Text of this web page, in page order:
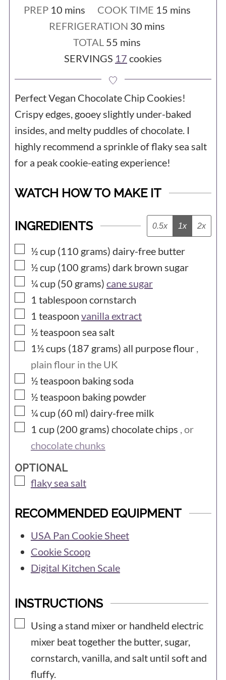
really committed, I recommend leaving
it for a full 2 or 3 days. You will notice a
huge difference. Try it and thank me
- You are at a high altitude. If you are
baking at 3,500 feet or more above sea
level, you may need to make
adjustments to the recipe.
PREP 10minutes
mins COOK TIME 15minutes
mins
REFRIGERATION 30 minutes
mins
TOTAL 55 minutes
mins
SERVINGS 17 cookies
Perfect Vegan Chocolate Chip Cookies!
Crispy edges, gooey slightly under-baked
insides, and melty puddles of chocolate. I
highly recommend a sprinkle of flaky sea salt
for a peak cookie-eating experience!
WATCH HOW TO MAKE IT
INGREDIENTS 0.5x 1x 2x
▢
½ cup (110 grams) dairy-free butter
▢
½ cup (100 grams) dark brown sugar
▢
¼ cup (50 grams) cane sugar
▢
1 tablespoon cornstarch
▢
1 teaspoon vanilla extract
▢
½teaspoon sea salt
▢
1½ cups (187 grams) all purpose flour ,
plain flour in the UK
▢
½teaspoon baking soda
▢
½teaspoon baking powder
▢
¼ cup (60 ml) dairy-free milk
▢
1 cup (200 grams) chocolate chips , or
chocolate chunks
OPTIONAL
▢
flaky sea salt
RECOMMENDED EQUIPMENT
USA Pan Cookie Sheet
Cookie Scoop
Digital Kitchen Scale
INSTRUCTIONS
▢
Using a stand mixer or handheld electric
mixer beat together the butter, sugar,
cornstarch, vanilla, and salt until soft and
fluffy.